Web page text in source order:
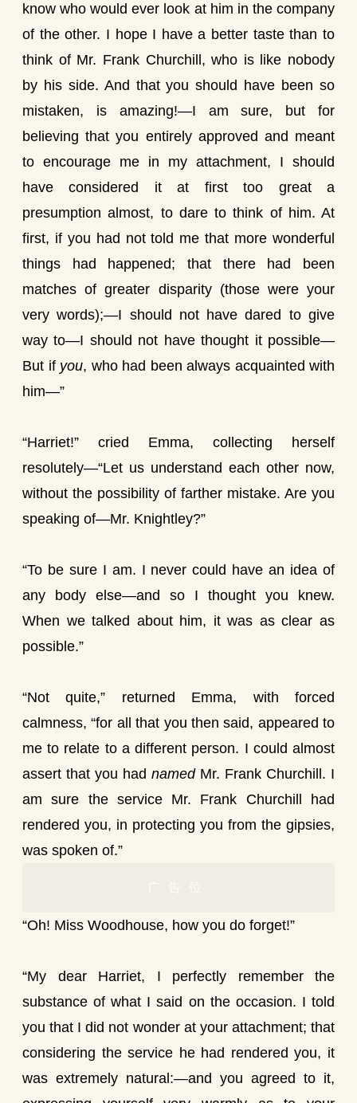
know who would ever look at him in the company
of the other. I hope I have a better taste than to
think of Mr. Frank Churchill, who is like nobody
by his side. And that you should have been so
mistaken, is amazing!—I am sure, but for
believing that you entirely approved and meant
to encourage me in my attachment, I should
have considered it at first too great a
presumption almost, to dare to think of him. At
first, if you had not told me that more wonderful
things had happened; that there had been
matches of greater disparity (those were your
very words);—I should not have dared to give
way to—I should not have thought it possible—
But if you, who had been always acquainted with
him—”
“Harriet!” cried Emma, collecting herself
resolutely—“Let us understand each other now,
without the possibility of farther mistake. Are you
speaking of—Mr. Knightley?”
“To be sure I am. I never could have an idea of
any body else—and so I thought you knew.
When we talked about him, it was as clear as
possible.”
“Not quite,” returned Emma, with forced
calmness, “for all that you then said, appeared to
me to relate to a different person. I could almost
assert that you had namedMr. Frank Churchill. I
am sure the service Mr. Frank Churchill had
rendered you, in protecting you from the gipsies,
was spoken of.”
广告位
“Oh! Miss Woodhouse, how you do forget!”
“My dear Harriet, I perfectly remember the
substance of what I said on the occasion. I told
you that I did not wonder at your attachment; that
considering the service he had rendered you, it
was extremely natural:—and you agreed to it,